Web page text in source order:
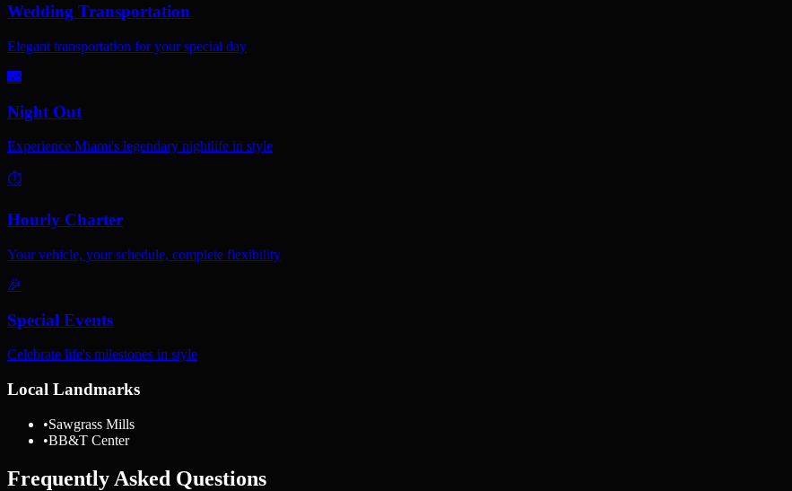
Wedding Transportation
Elegant transportation for your special day
🌃
Night Out
Experience Miami's legendary nightlife in style
⏱️
Hourly Charter
Your vehicle, your schedule, complete flexibility
🎉
Special Events
Celebrate life's milestones in style
Local Landmarks
•Sawgrass Mills
•BB&T Center
Frequently Asked Questions